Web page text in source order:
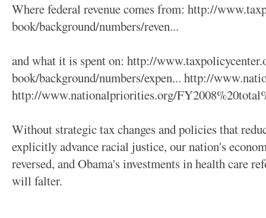
Where federal revenue comes from: http://
book/background/numbers/reven...
and what it is spent on: http://
book/background/numbers/expen... http://
http://www.nationalpriorities.org/
Without strategic tax changes and policies that
explicitly advance racial justice, our nation's
reversed, and Obama's investments in health care
will falter.